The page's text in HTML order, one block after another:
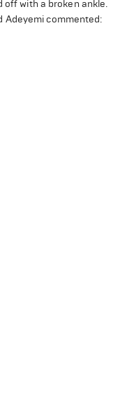
off with a broken ankle.
Adeyemi commented: